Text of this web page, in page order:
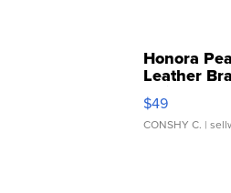
Honora
Leather
Adjustable
$49
CONSHY C. |